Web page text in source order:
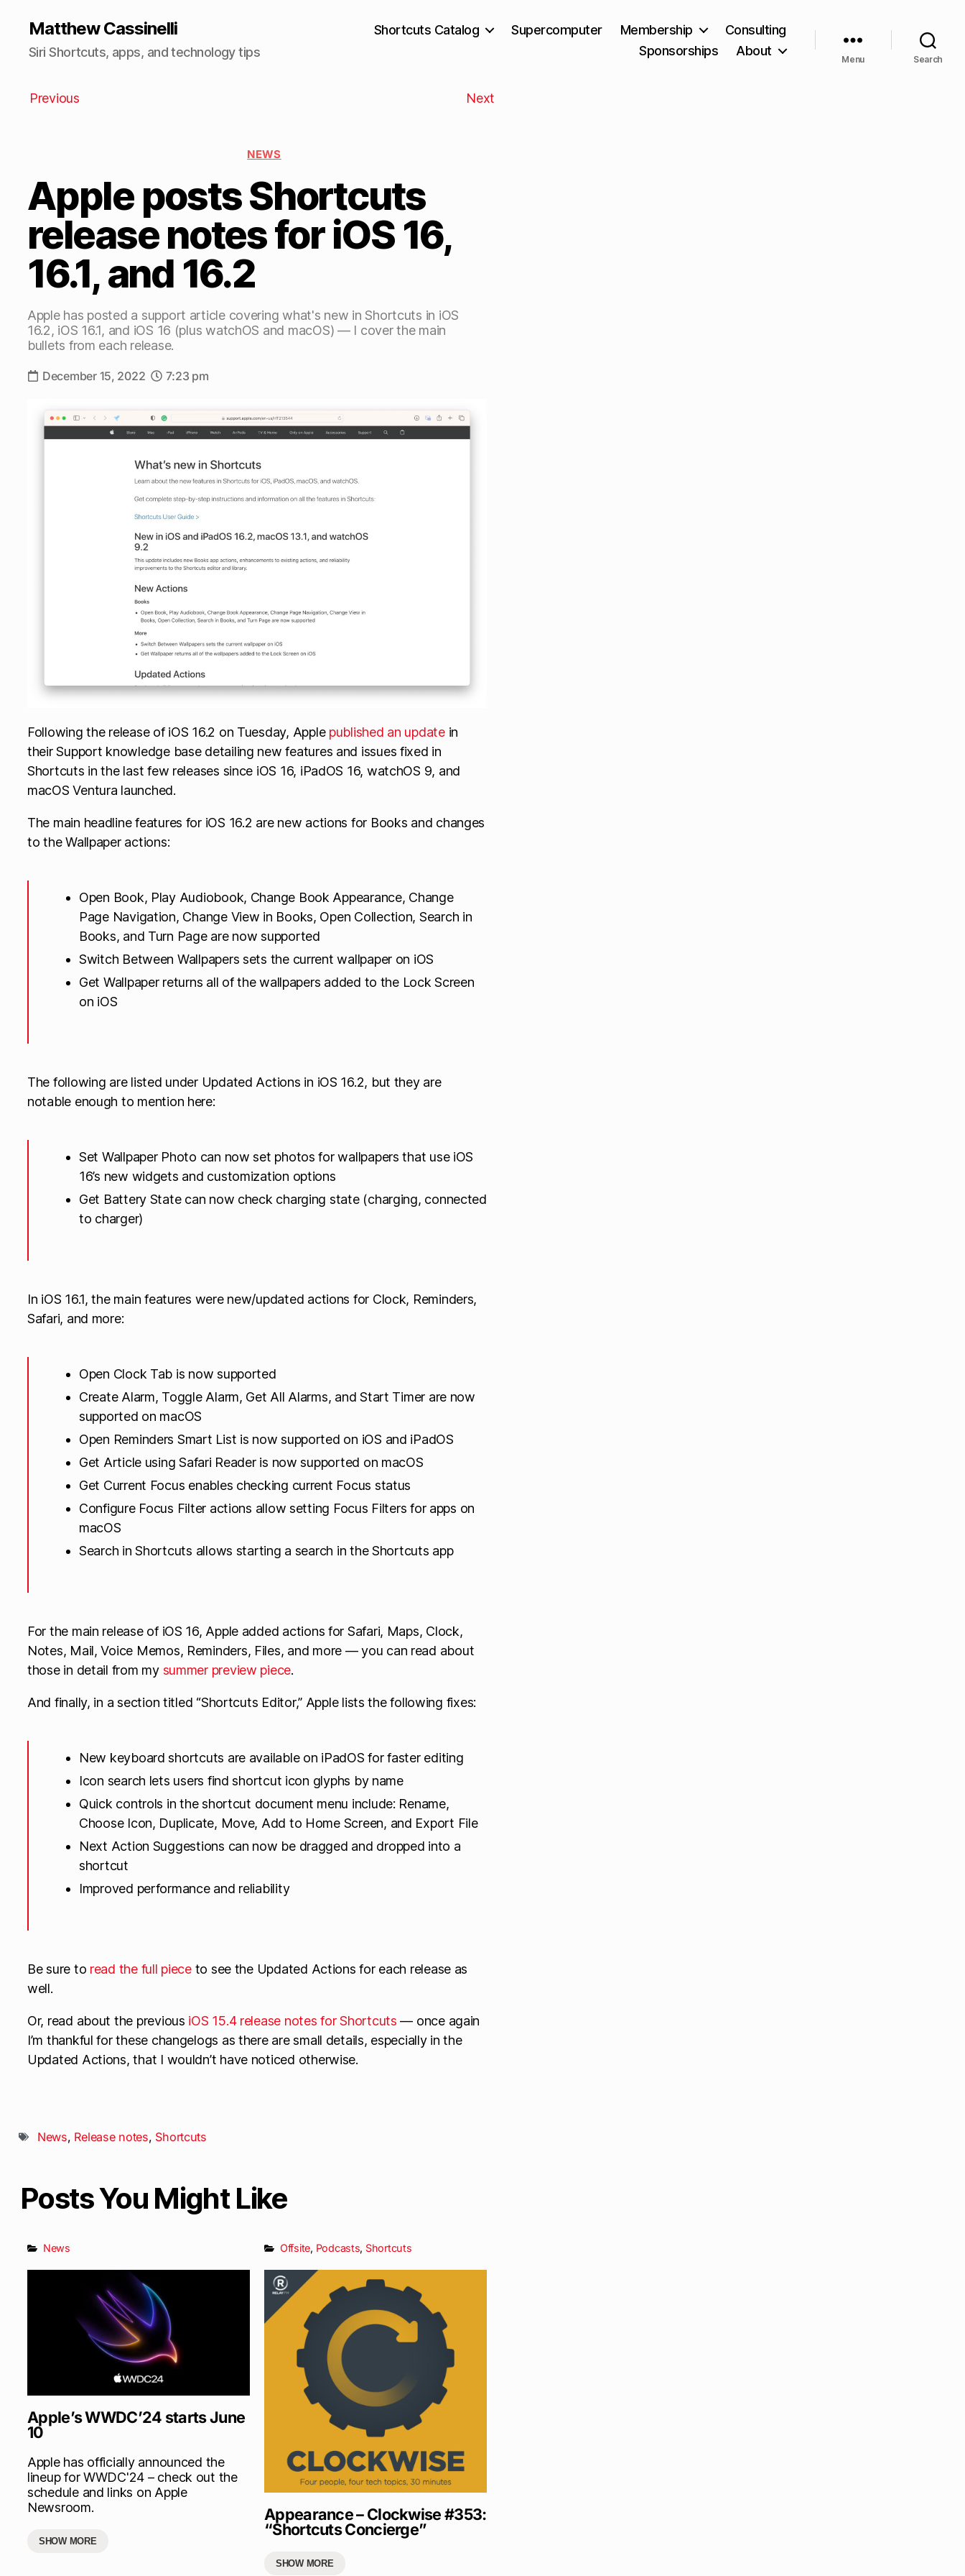
Matthew Cassinelli
Siri Shortcuts, apps, and technology tips
Shortcuts Catalog Supercomputer Membership
Consulting
Sponsorships
About
Menu Search
Previous Next
NEWS
Apple posts Shortcuts
release notes for iOS 16,
16.1, and 16.2
Apple has posted a support article covering what's new in Shortcuts in iOS
16.2, iOS 16.1, and iOS 16 (plus watchOS and macOS) — I cover the main
bullets from each release.
December 15, 2022 7:23 pm
Following the release of iOS 16.2 on Tuesday, Apple published an updatein
their Support knowledge base detailing new features and issues fixed in
Shortcuts in the last few releases since iOS 16, iPadOS 16, watchOS 9, and
macOS Ventura launched.
The main headline features for iOS 16.2 are new actions for Books and changes
to the Wallpaper actions:
Open Book, Play Audiobook, Change Book Appearance, Change
Page Navigation, Change View in Books, Open Collection, Search in
Books, and Turn Page are now supported
Switch Between Wallpapers sets the current wallpaper on iOS
Get Wallpaper returns all of the wallpapers added to the Lock Screen
on iOS
The following are listed under Updated Actions in iOS 16.2, but they are
notable enough to mention here:
Set Wallpaper Photo can now set photos for wallpapers that use iOS
16’s new widgets and customization options
Get Battery State can now check charging state (charging, connected
to charger)
In iOS 16.1, the main features were new/updated actions for Clock, Reminders,
Safari, and more:
Open Clock Tab is now supported
Create Alarm, Toggle Alarm, Get All Alarms, and Start Timer are now
supported on macOS
Open Reminders Smart List is now supported on iOS and iPadOS
Get Article using Safari Reader is now supported on macOS
Get Current Focus enables checking current Focus status
Configure Focus Filter actions allow setting Focus Filters for apps on
macOS
Search in Shortcuts allows starting a search in the Shortcuts app
For the main release of iOS 16, Apple added actions for Safari, Maps, Clock,
Notes, Mail, Voice Memos, Reminders, Files, and more — you can read about
those in detail from my summer preview piece.
And finally, in a section titled “Shortcuts Editor,” Apple lists the following fixes:
New keyboard shortcuts are available on iPadOS for faster editing
Icon search lets users find shortcut icon glyphs by name
Quick controls in the shortcut document menu include: Rename,
Choose Icon, Duplicate, Move, Add to Home Screen, and Export File
Next Action Suggestions can now be dragged and dropped into a
shortcut
Improved performance and reliability
Be sure to read the full pieceto see the Updated Actions for each release as
well.
Or, read about the previous iOS 15.4 release notes for Shortcuts — once again
I’m thankful for these changelogs as there are small details, especially in the
Updated Actions, that I wouldn’t have noticed otherwise.
News, Release notes, Shortcuts
Posts You Might Like
News
Apple’s WWDC’24 starts June
10
Apple has officially announced the
lineup for WWDC'24 – check out the
schedule and links on Apple
Newsroom.
SHOW MORE
Offsite, Podcasts, Shortcuts
Appearance – Clockwise #353:
“Shortcuts Concierge”
SHOW MORE